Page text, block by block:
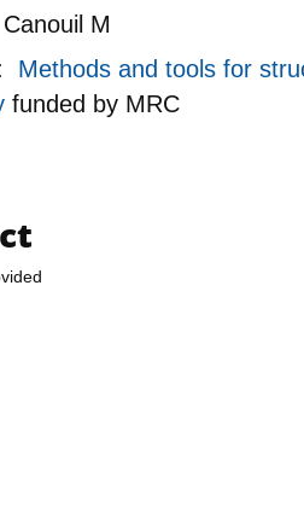
Canouil M
Methods and tools for
funded by MRC